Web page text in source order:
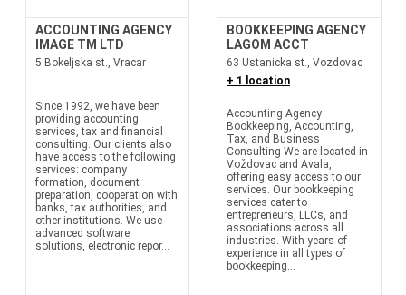
ACCOUNTING AGENCY
IMAGE TM LTD
5 Bokeljska st., Vracar
Since 1992, we have been
providing accounting
services, tax and financial
consulting. Our clients also
have access to the following
services: company
formation, document
preparation, cooperation with
banks, tax authorities, and
other institutions. We use
advanced software
solutions, electronic repor...
BOOKKEEPING AGENCY
LAGOM ACCT
63 Ustanicka st., Vozdovac
+ 1 location
Accounting Agency –
Bookkeeping, Accounting,
Tax, and Business
Consulting We are located in
Voždovac and Avala,
offering easy access to our
services. Our bookkeeping
services cater to
entrepreneurs, LLCs, and
associations across all
industries. With years of
experience in all types of
bookkeeping...